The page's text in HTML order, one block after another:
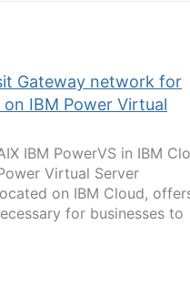
Gateway network for
IBM Power Virtual
IBM PowerVS in IBM
Virtual Server
on IBM Cloud,
for businesses to